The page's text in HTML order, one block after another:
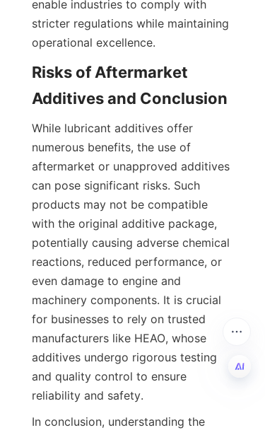
enable industries to comply with
stricter regulations while maintaining
Risks of Aftermarket
While lubricant additives offer
numerous benefits, the use of
aftermarket or unapproved additives
can pose significant risks. Such
products may not be compatible
with the original additive package,
potentially causing adverse chemical
reactions, reduced performance, or
even damage to engine and
machinery components. It is crucial
for businesses to rely on trusted
manufacturers like HEAO, whose
additives undergo rigorous testing
and quality control to ensure
In conclusion, understanding the